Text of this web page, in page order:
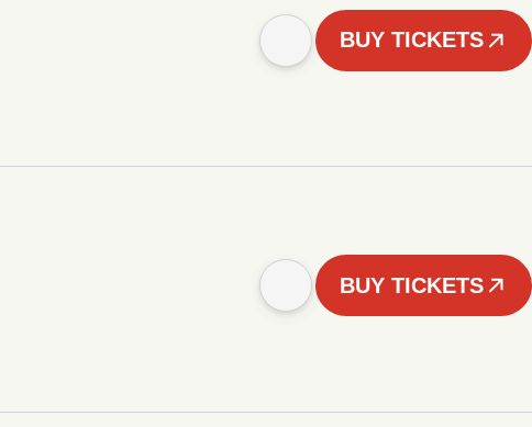
BUY TICKETS
BUY TICKETS